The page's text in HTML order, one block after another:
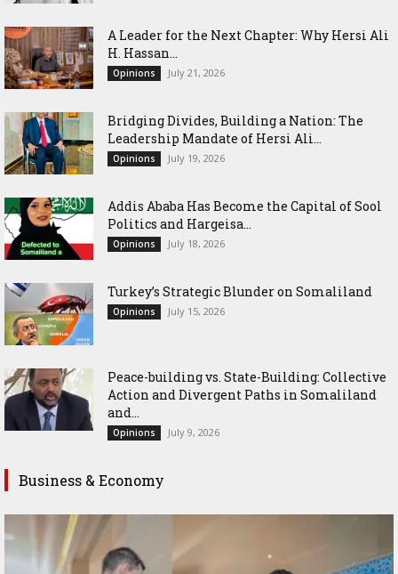
‎A Leader for the Next Chapter: Why Hersi Ali
H. Hassan...
Opinions July 21, 2026
Bridging Divides, Building a Nation: The
Leadership Mandate of Hersi Ali...
Opinions July 19, 2026
Addis Ababa Has Become the Capital of Sool
Politics and Hargeisa...
Opinions July 18, 2026
Turkey’s Strategic Blunder on Somaliland
Opinions July 15, 2026
Peace-building vs. State-Building: Collective
Action and Divergent Paths in Somaliland
and...
Opinions July 9, 2026
Business & Economy